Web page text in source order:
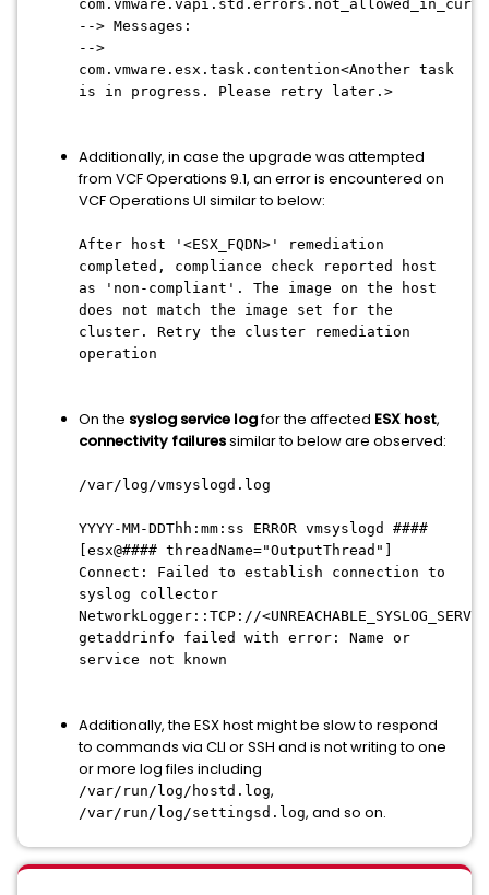
--> Messages:
-->
com.vmware.esx.task.contention<Another task
is in progress. Please retry later.>
Additionally, in case the upgrade was attempted
from VCF Operations 9.1, an error is encountered on
VCF Operations UI similar to below:
After host '<ESX_FQDN>' remediation
completed, compliance check reported host
as 'non-compliant'. The image on the host
does not match the image set for the
cluster. Retry the cluster remediation
operation
On the syslog service logfor the affected ESX host,
connectivity failuressimilar to below are observed:
/var/log/vmsyslogd.log
YYYY-MM-DDThh:mm:ss ERROR vmsyslogd ####
[esx@#### threadName="OutputThread"]
Connect: Failed to establish connection to
syslog collector
NetworkLogger::TCP://
getaddrinfo failed with error: Name or
service not known
Additionally, the ESX host might be slow to respond
to commands via CLI or SSH and is not writing to one
or more log files including
/var/run/log/hostd.log,
/var/run/log/settingsd.log, and so on.